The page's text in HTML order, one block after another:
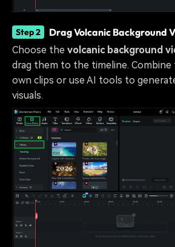
Step 2 Drag Volcanic Background
Choose the volcanic background
drag them to the timeline.
own clips or use AI tools to
visuals.